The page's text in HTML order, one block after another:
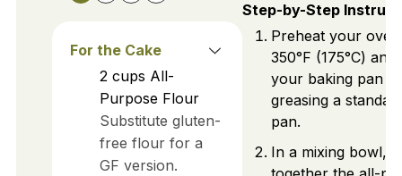
For the Cake
2 cups All-
Purpose Flour
Substitute gluten-
free flour for a
GF version.
Step-by-Step
Preheat your
350°F (175°C)
your baking pan
greasing a
pan.
In a mixing bowl,